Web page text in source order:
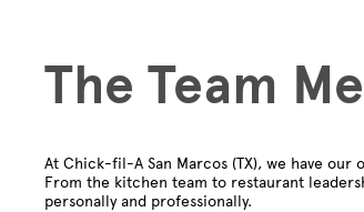
The Team
At Chick-fil-A San Marcos (TX), we have
From the kitchen team to restaurant
personally and professionally.